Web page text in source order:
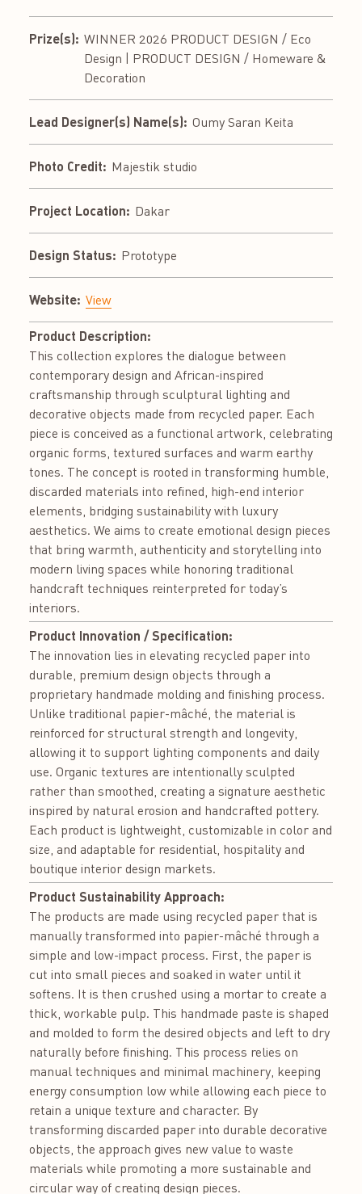
Prize(s): WINNER 2026 PRODUCT DESIGN / Eco
Design | PRODUCT DESIGN / Homeware &
Decoration
Lead Designer(s) Name(s): Oumy Saran Keita
Photo Credit: Majestik studio
Project Location: Dakar
Design Status: Prototype
Website: View
Product Description:
This collection explores the dialogue between
contemporary design and African-inspired
craftsmanship through sculptural lighting and
decorative objects made from recycled paper. Each
piece is conceived as a functional artwork, celebrating
organic forms, textured surfaces and warm earthy
tones. The concept is rooted in transforming humble,
discarded materials into refined, high-end interior
elements, bridging sustainability with luxury
aesthetics. We aims to create emotional design pieces
that bring warmth, authenticity and storytelling into
modern living spaces while honoring traditional
handcraft techniques reinterpreted for today’s
interiors.
Product Innovation / Specification:
The innovation lies in elevating recycled paper into
durable, premium design objects through a
proprietary handmade molding and finishing process.
Unlike traditional papier-mâché, the material is
reinforced for structural strength and longevity,
allowing it to support lighting components and daily
use. Organic textures are intentionally sculpted
rather than smoothed, creating a signature aesthetic
inspired by natural erosion and handcrafted pottery.
Each product is lightweight, customizable in color and
size, and adaptable for residential, hospitality and
boutique interior design markets.
Product Sustainability Approach:
The products are made using recycled paper that is
manually transformed into papier-mâché through a
simple and low-impact process. First, the paper is
cut into small pieces and soaked in water until it
softens. It is then crushed using a mortar to create a
thick, workable pulp. This handmade paste is shaped
and molded to form the desired objects and left to dry
naturally before finishing. This process relies on
manual techniques and minimal machinery, keeping
energy consumption low while allowing each piece to
retain a unique texture and character. By
transforming discarded paper into durable decorative
objects, the approach gives new value to waste
materials while promoting a more sustainable and
circular way of creating design pieces.